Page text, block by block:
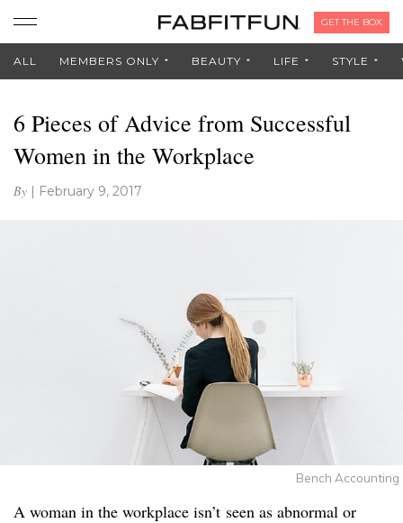
GET THE BOX
ALL MEMBERS ONLY BEAUTY LIFE STYLE
6 Pieces of Advice from Successful
Women in the Workplace
By | February 9, 2017
Bench Accounting
A woman in the workplace isn’t seen as abnormal or